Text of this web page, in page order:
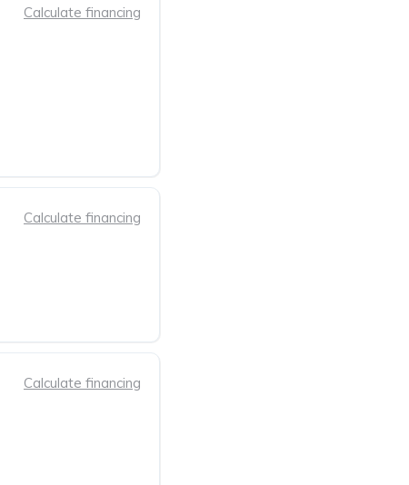
Calculate financing
Calculate financing
Calculate financing